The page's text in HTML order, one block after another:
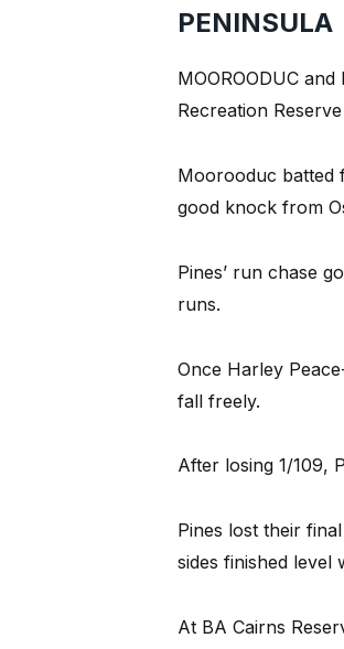
PENINSULA
MOOROODUC
Recreation
Moorooduc batted
good knock from
Pines’ run chase
runs.
Once Harley
fall freely.
After losing 1/109,
Pines lost their
sides finished level
At BA Cairns